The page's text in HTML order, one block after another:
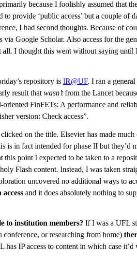
because I foolishly assumed that
to provide ‘public access’ but a couple of
I had second thoughts. Because of
via Google Scholar. Also access for the
all. I thought this went without saying
repository isIR@UF. I ran a
result thatwasn’tfrom the Lancet
oriented FinFETs: A performance and
version: Check access”.
on the title. Elsevier has made
is in fact intended for phase II but they’d
this point I expected to be taken to a
Flash content. Instead, I was taken
uncovered no additional ways to
access and it does absolutely nothing to
to institution members? If I was a UFL
conference, or researching from home)
has IP access to content in which case